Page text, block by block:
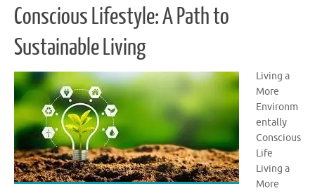
Conscious Lifestyle: A Path to
Sustainable Living
Living a
More
Environm
entally
Conscious
Life
Living a
More